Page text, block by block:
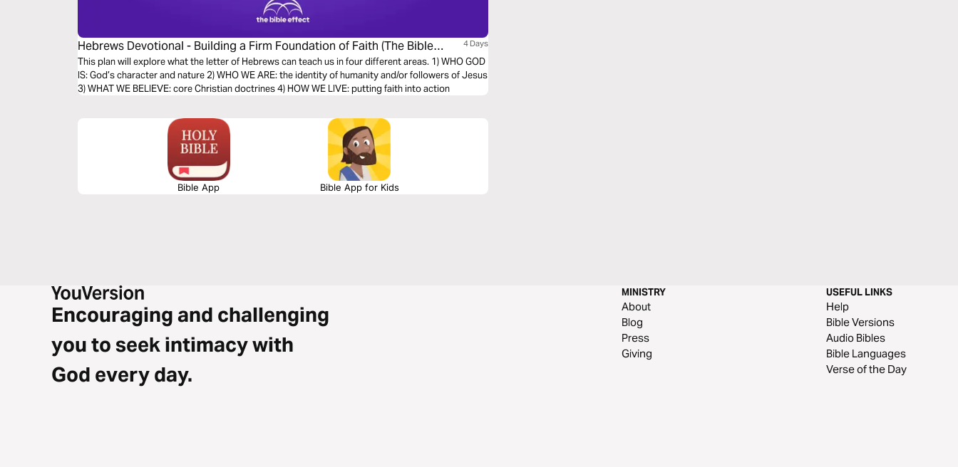
Hebrews Devotional - Building a Firm Foundation of Faith (The Bible
Effect)
4 Days
This plan will explore what the letter of Hebrews can teach us in four different areas. 1) WHO GOD
IS: God’s character and nature 2) WHO WE ARE: the identity of humanity and/or followers of Jesus
3) WHAT WE BELIEVE: core Christian doctrines 4) HOW WE LIVE: putting faith into action
Bible App Bible App for Kids
Encouraging and challenging
you to seek intimacy with
God every day.
MINISTRY
About
Blog
Press
Giving
USEFUL LINKS
Help
Bible Versions
Audio Bibles
Bible Languages
Verse of the Day